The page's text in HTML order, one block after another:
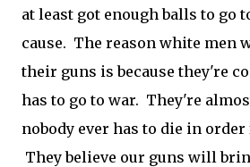
at least got enough balls to go
cause. The reason white men
their guns is because they're
has to go to war. They're
nobody ever has to die in
They believe our guns will